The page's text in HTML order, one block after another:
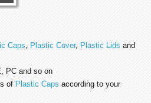
Caps, Plastic Cover, Plastic Lids and
PC and so on
of Plastic Caps according to your